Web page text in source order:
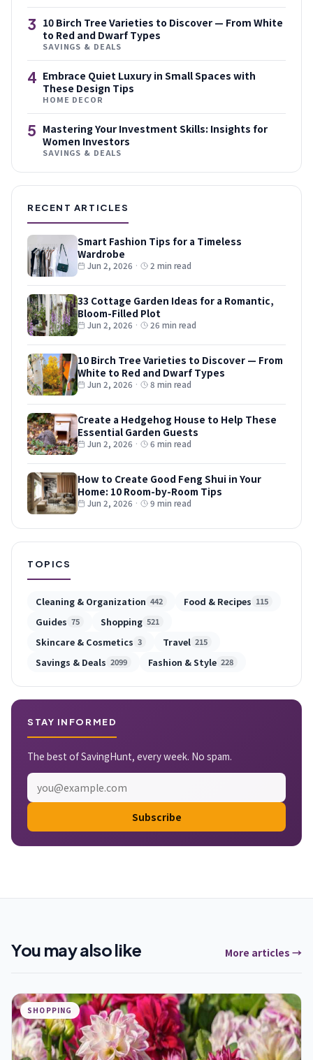
3 10 Birch Tree Varieties to Discover — From White
to Red and Dwarf Types
SAVINGS & DEALS
4 Embrace Quiet Luxury in Small Spaces with
These Design Tips
HOME DECOR
5 Mastering Your Investment Skills: Insights for
Women Investors
SAVINGS & DEALS
RECENT ARTICLES
Smart Fashion Tips for a Timeless
Wardrobe
Jun 2, 2026 · 2 min read
33 Cottage Garden Ideas for a Romantic,
Bloom-Filled Plot
Jun 2, 2026 · 26 min read
10 Birch Tree Varieties to Discover — From
White to Red and Dwarf Types
Jun 2, 2026 · 8 min read
Create a Hedgehog House to Help These
Essential Garden Guests
Jun 2, 2026 · 6 min read
How to Create Good Feng Shui in Your
Home: 10 Room-by-Room Tips
Jun 2, 2026 · 9 min read
TOPICS
Cleaning & Organization 442 Food & Recipes 115
Guides 75 Shopping 521
Skincare & Cosmetics 3 Travel 215
Savings & Deals 2099 Fashion & Style 228
STAY INFORMED
The best of SavingHunt, every week. No spam.
Subscribe
You may also like More articles →
SHOPPING